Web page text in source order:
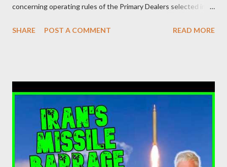
ως γνωστόν, η απελπισία...
concerning operating rules of the Primary Dealers selected in
securities market , one can read that: From article 1, paragraph1:
jurisdiction by a regulatory authority which, in the opinion of the
Minister of Finance and the Governor of the Bank of Greece
(hereinafter “the Competent Authorities”), imposes an
adequate supervisory/investor protection regime . Primary
Dealers are selected in order to provide specialised services in
the government securities market, i.e., to participate in the
SHARE POST A COMMENT READ MORE